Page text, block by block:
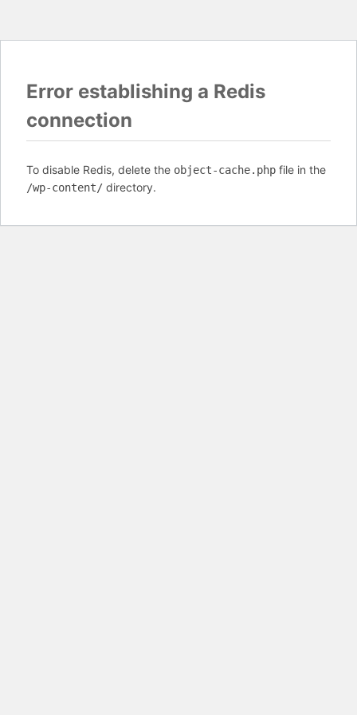
Error establishing a Redis
connection
To disable Redis, delete the object-cache.php file in the
/wp-content/ directory.